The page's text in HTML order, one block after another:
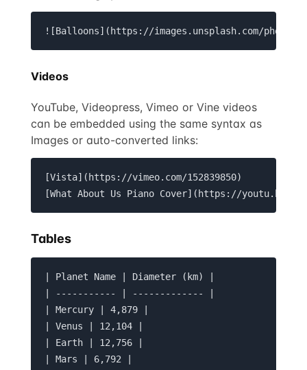
![Balloons](https://images.unsplash.com/photo-
Videos
YouTube, Videopress, Vimeo or Vine videos
can be embedded using the same syntax as
Images or auto-converted links:
[Vista](https://vimeo.com/152839850)
[What About Us Piano Cover](https://youtu.be/
Tables
| Planet Name | Diameter (km) |
| ----------- | ------------- |
| Mercury | 4,879 |
| Venus | 12,104 |
| Earth | 12,756 |
| Mars | 6,792 |